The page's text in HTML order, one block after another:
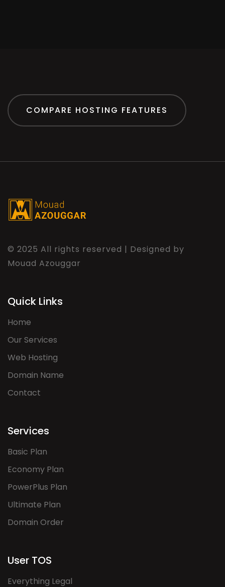
COMPARE HOSTING FEATURES
© 2025 All rights reserved | Designed by
Mouad Azouggar
Quick Links
Home
Our Services
Web Hosting
Domain Name
Contact
Services
Basic Plan
Economy Plan
PowerPlus Plan
Ultimate Plan
Domain Order
User TOS
Everything Legal